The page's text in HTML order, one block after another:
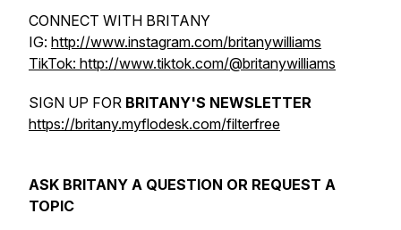
CONNECT WITH BRITANY
IG: http://www.instagram.com/britanywilliams
TikTok: http://www.tiktok.com/@britanywilliams
SIGN UP FOR BRITANY'S NEWSLETTER
https://britany.myflodesk.com/filterfree
ASK BRITANY A QUESTION OR REQUEST A
TOPIC